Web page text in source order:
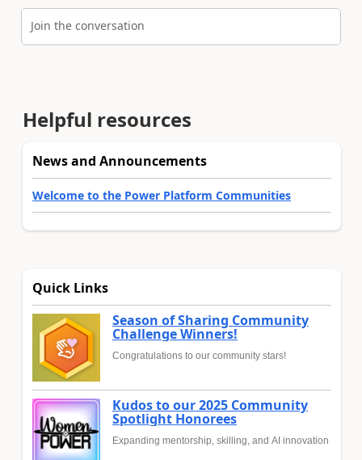
Join the conversation
Helpful resources
News and Announcements
Welcome to the Power Platform Communities
Quick Links
Season of Sharing Community
Challenge Winners!
Congratulations to our community stars!
Kudos to our 2025 Community
Spotlight Honorees
Expanding mentorship, skilling, and AI innovation